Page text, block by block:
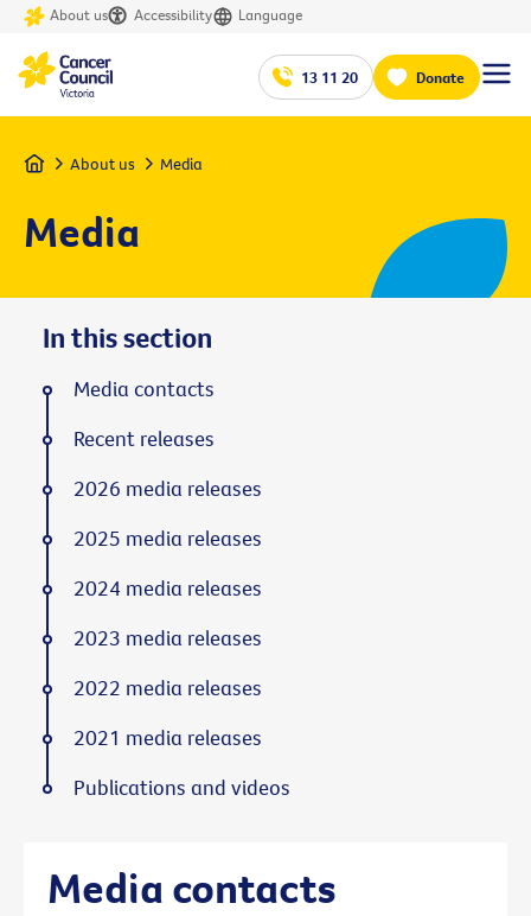
About us Accessibility Language
13 11 20 Donate
Home About us Media
Media
Media contacts
In this section
Media contacts
Recent releases
2026 media releases
2025 media releases
2024 media releases
2023 media releases
2022 media releases
2021 media releases
Publications and videos